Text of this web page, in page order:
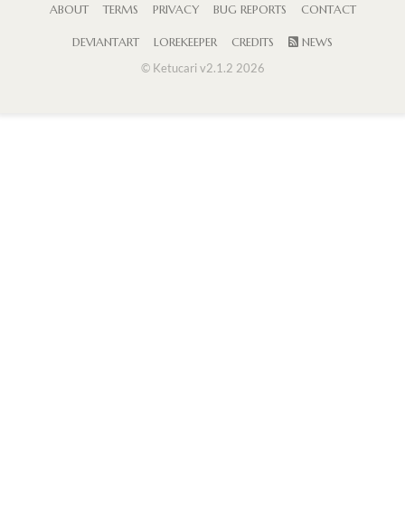
ABOUT TERMS PRIVACY BUG REPORTS CONTACT
DEVIANTART LOREKEEPER CREDITS
NEWS
© Ketucari v2.1.2 2026